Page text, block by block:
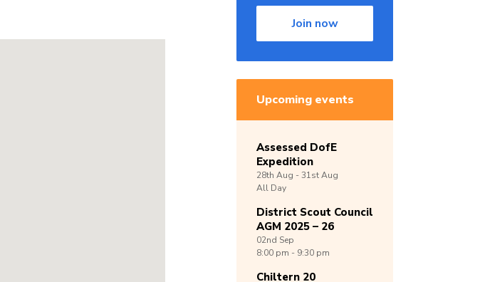
Join now
Upcoming events
Assessed DofE
Expedition
28th Aug -31stAug
All Day
District Scout Council
AGM 2025 – 26
02nd Sep
8:00 pm - 9:30 pm
Chiltern 20